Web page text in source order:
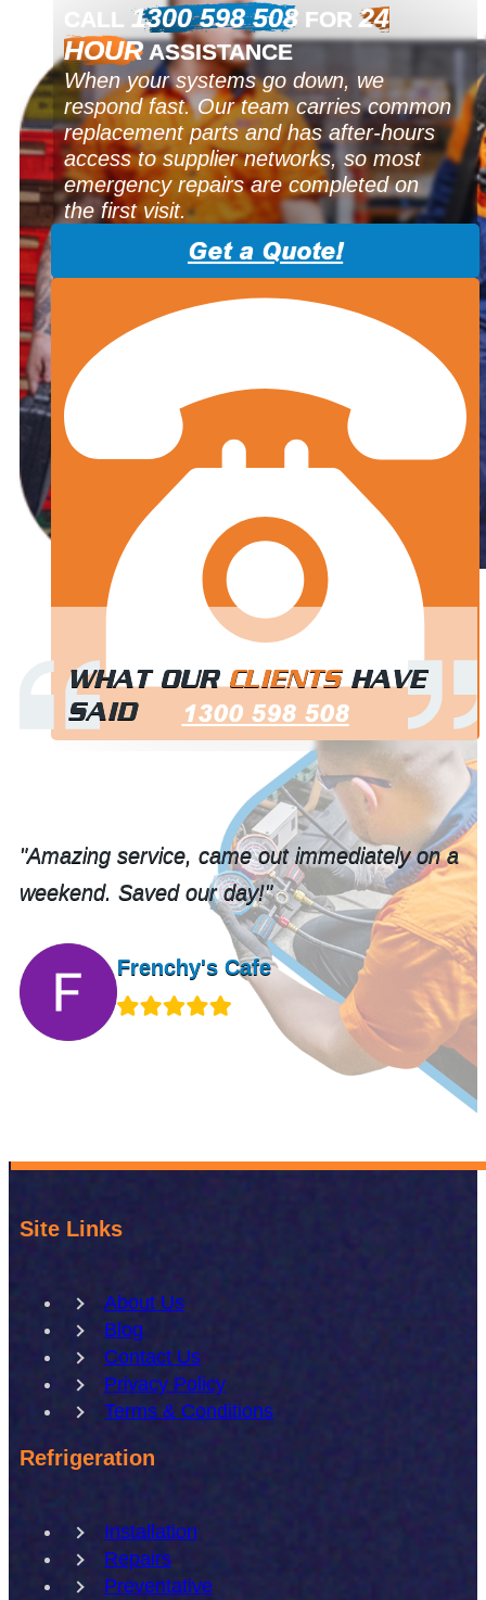
CALL1300 598 508 FOR24
HOUR ASSISTANCE
When your systems go down, we
respond fast. Our team carries common
replacement parts and has after-hours
access to supplier networks, so most
emergency repairs are completed on
the first visit.
Get a Quote!
1300 598 508
WHAT OUR CLIENTSHAVE
SAID
"Amazing service, came out immediately on a
weekend. Saved our day!"
Frenchy's Cafe
Site Links
About Us
Blog
Contact Us
Privacy Policy
Terms & Conditions
Refrigeration
Installation
Repairs
Preventative